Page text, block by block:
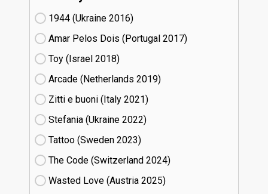
1944 (Ukraine
16)
Amar Pelos Dois (Portugal
17)
Toy (Israel
18)
Arcade (Netherlands
19)
Zitti e buoni​ (Italy
21)
Stefania (Ukraine
22)
Tattoo (Sweden
23)
The Code (Switzerland
24)
Wasted Love (Austria
25)